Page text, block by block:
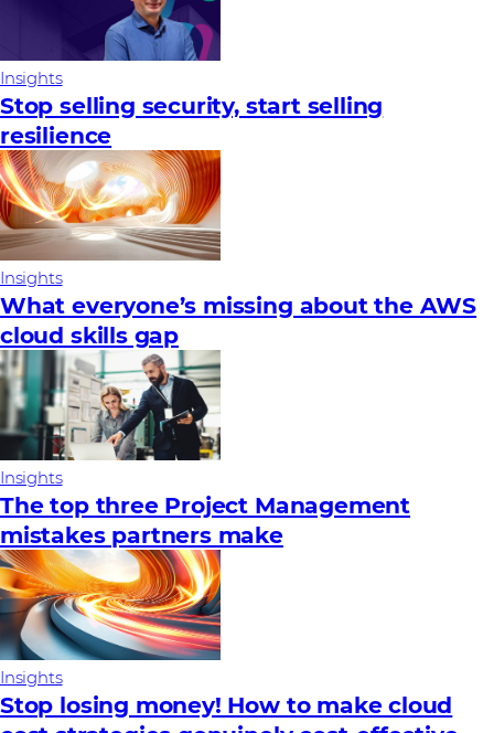
Insights
Stop selling security, start selling
resilience
Insights
What everyone’s missing about the AWS
cloud skills gap
Insights
The top three Project Management
mistakes partners make
Insights
Stop losing money! How to make cloud